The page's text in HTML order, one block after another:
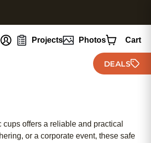
Projects Photos Cart
DEALS
offers a reliable and practical
or a corporate event, these safe